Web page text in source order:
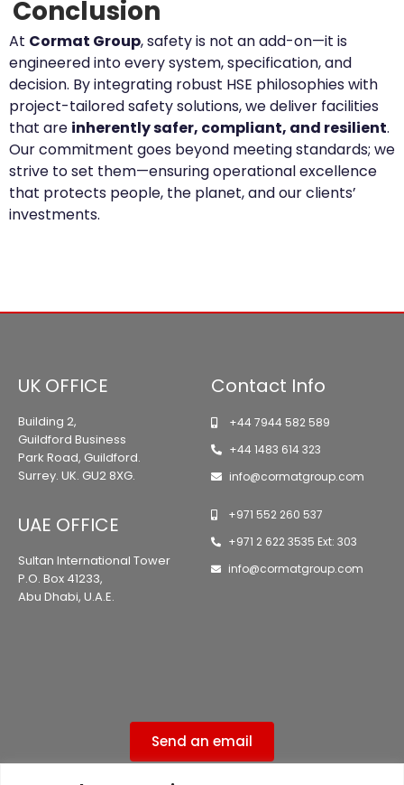
Conclusion
At Cormat Group, safety is not an add-on—it is
engineered into every system, specification, and
decision. By integrating robust HSE philosophies with
project-tailored safety solutions, we deliver facilities
that are inherently safer, compliant, and resilient.
Our commitment goes beyond meeting standards; we
strive to set them—ensuring operational excellence
that protects people, the planet, and our clients’
investments.
UK OFFICE
Building 2,
Guildford Business
Park Road, Guildford.
Surrey. UK. GU2 8XG.
UAE OFFICE
Sultan International Tower
P.O. Box 41233,
Abu Dhabi, U.A.E.
Contact Info
+44 7944 582 589
+44 1483 614 323
info@cormatgroup.com
+971 552 260 537
+971 2 622 3535 Ext: 303
info@cormatgroup.com
Send an email